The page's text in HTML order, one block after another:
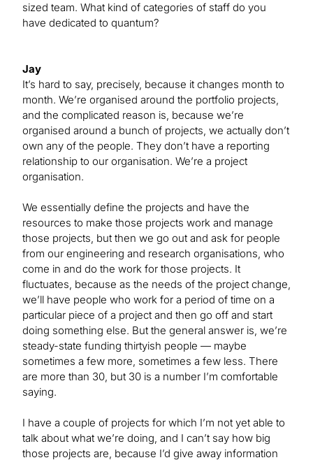
sized team. What kind of categories of staff do you
have dedicated to quantum?
Jay
It’s hard to say, precisely, because it changes month to
month. We’re organised around the portfolio projects,
and the complicated reason is, because we’re
organised around a bunch of projects, we actually don’t
own any of the people. They don’t have a reporting
relationship to our organisation. We’re a project
organisation.
We essentially define the projects and have the
resources to make those projects work and manage
those projects, but then we go out and ask for people
from our engineering and research organisations, who
come in and do the work for those projects. It
fluctuates, because as the needs of the project change,
we’ll have people who work for a period of time on a
particular piece of a project and then go off and start
doing something else. But the general answer is, we’re
steady-state funding thirtyish people — maybe
sometimes a few more, sometimes a few less. There
are more than 30, but 30 is a number I’m comfortable
saying.
I have a couple of projects for which I’m not yet able to
talk about what we’re doing, and I can’t say how big
those projects are, because I’d give away information